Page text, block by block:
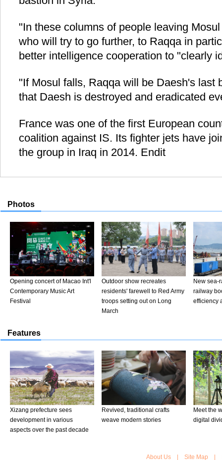
"In these columns of people leaving
who will try to go further, to Raqqa in
better intelligence cooperation to "clearly
"If Mosul falls, Raqqa will be Daesh's last
that Daesh is destroyed and eradicated
France was one of the first European
coalition against IS. Its fighter jets have
the group in Iraq in 2014. Endit